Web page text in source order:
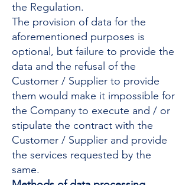
the Regulation.
The provision of data for the
aforementioned purposes is
optional, but failure to provide the
data and the refusal of the
Customer / Supplier to provide
them would make it impossible for
the Company to execute and / or
stipulate the contract with the
Customer / Supplier and provide
the services requested by the
same.